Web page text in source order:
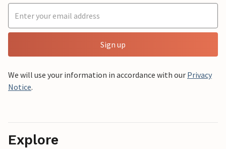
Sign up
We will use your information in accordance with our Privacy
Notice.
Explore